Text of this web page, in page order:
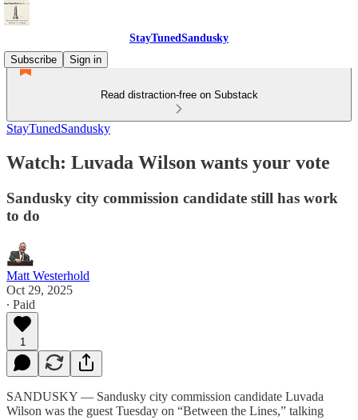
StayTunedSandusky
Subscribe
Sign in
Read distraction-free on Substack
StayTunedSandusky
Watch: Luvada Wilson wants your vote
Sandusky city commission candidate still has work
to do
Matt Westerhold
Oct 29, 2025
∙ Paid
1
SANDUSKY — Sandusky city commission candidate Luvada
Wilson was the guest Tuesday on “Between the Lines,” talking